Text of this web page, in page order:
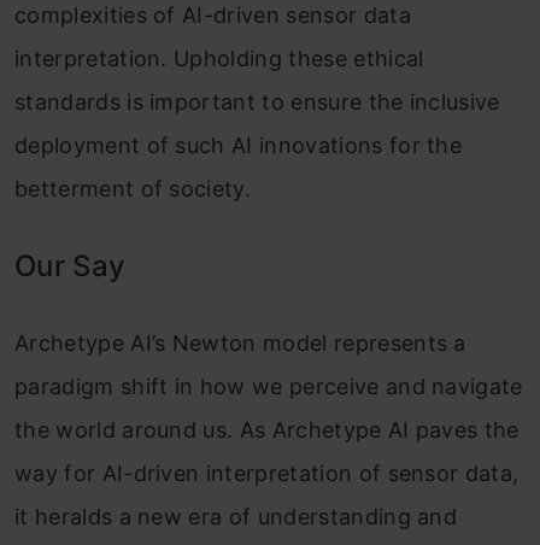
complexities of AI-driven sensor data
interpretation. Upholding these ethical
standards is important to ensure the inclusive
deployment of such AI innovations for the
betterment of society.
Our Say
Archetype AI’s Newton model represents a
paradigm shift in how we perceive and navigate
the world around us. As Archetype AI paves the
way for AI-driven interpretation of sensor data,
it heralds a new era of understanding and